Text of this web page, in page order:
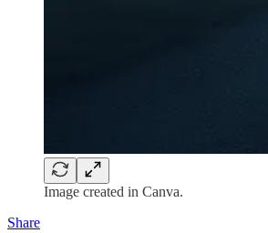
Image created in Canva.
Share